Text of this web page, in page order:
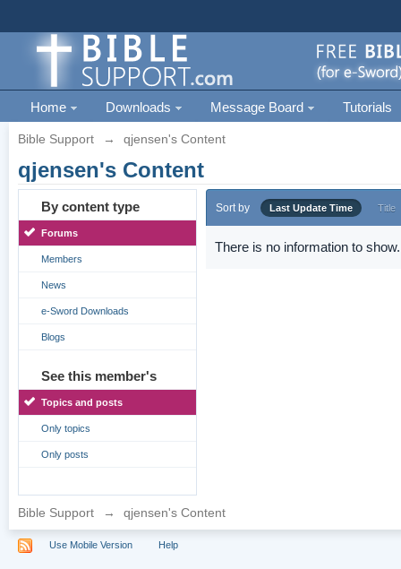
Home Downloads Message Board Tutorials
Bible Support → qjensen's Content
qjensen's Content
By content type
Forums
Members
News
e-Sword Downloads
Blogs
See this member's
Topics and posts
Only topics
Only posts
Sort by Last Update Time Title
There is no information to show.
Bible Support → qjensen's Content
Use Mobile Version Help